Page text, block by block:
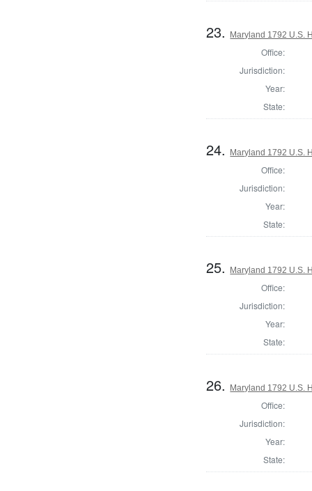
23. Maryland 1792 U.S.
Office:
Jurisdiction:
Year:
State:
24. Maryland 1792 U.S.
Office:
Jurisdiction:
Year:
State:
25. Maryland 1792 U.S.
Office:
Jurisdiction:
Year:
State:
26. Maryland 1792 U.S.
Office:
Jurisdiction:
Year:
State: